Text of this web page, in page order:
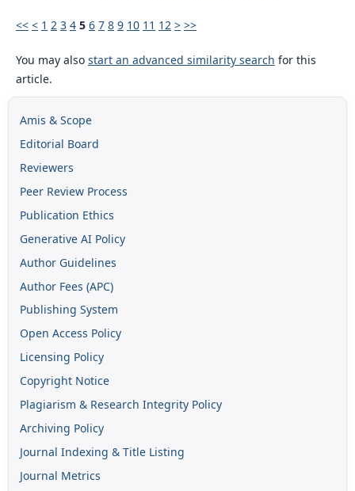
<< < 1 2 3 4 5 6 7 8 9 10 11 12 > >>
You may also start an advanced similarity search for this
article.
Amis & Scope
Editorial Board
Reviewers
Peer Review Process
Publication Ethics
Generative AI Policy
Author Guidelines
Author Fees (APC)
Publishing System
Open Access Policy
Licensing Policy
Copyright Notice
Plagiarism & Research Integrity Policy
Archiving Policy
Journal Indexing & Title Listing
Journal Metrics